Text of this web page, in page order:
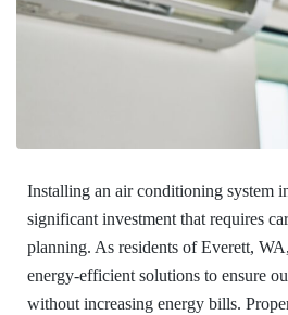
Installing an air conditioning system
significant investment that requires
planning. As residents of Everett,
energy-efficient solutions to ensure
without increasing energy bills.